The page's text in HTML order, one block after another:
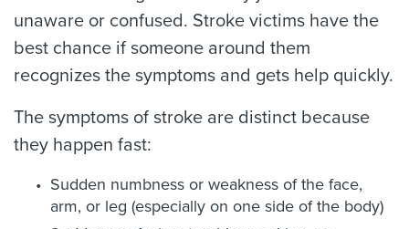
unaware or confused. Stroke victims have the
best chance if someone around them
recognizes the symptoms and gets help quickly.
The symptoms of stroke are distinct because
they happen fast:
Sudden numbness or weakness of the face,
arm, or leg (especially on one side of the body)